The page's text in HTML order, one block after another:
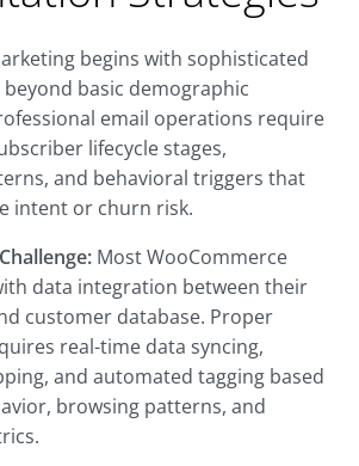
begins with sophisticated
basic demographic
email operations require
lifecycle stages,
and behavioral triggers that
intent or churn risk.
Most WooCommerce
data integration between their
customer database. Proper
real-time data syncing,
and automated tagging based
browsing patterns, and